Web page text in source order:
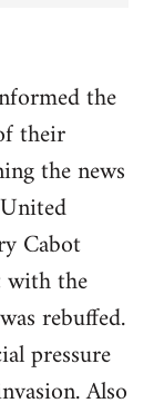
the
their
the news
Cabot
with the
rebuffed.
pressure
Also